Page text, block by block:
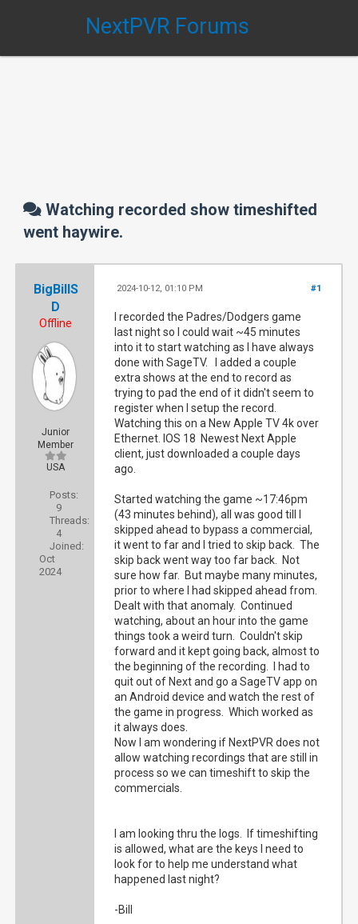
NextPVR Forums
Watching recorded show timeshifted
went haywire.
BigBillS
D
Offline
Junior
Member
USA
Posts:
9
Threads:
4
Joined:
Oct
2024
#1
2024-10-12, 01:10 PM
I recorded the Padres/Dodgers game
last night so I could wait ~45 minutes
into it to start watching as I have always
done with SageTV. I added a couple
extra shows at the end to record as
trying to pad the end of it didn't seem to
register when I setup the record.
Watching this on a New Apple TV 4k over
Ethernet. IOS 18 Newest Next Apple
client, just downloaded a couple days
ago.
Started watching the game ~17:46pm
(43 minutes behind), all was good till I
skipped ahead to bypass a commercial,
it went to far and I tried to skip back. The
skip back went way too far back. Not
sure how far. But maybe many minutes,
prior to where I had skipped ahead from.
Dealt with that anomaly. Continued
watching, about an hour into the game
things took a weird turn. Couldn't skip
forward and it kept going back, almost to
the beginning of the recording. I had to
quit out of Next and go a SageTV app on
an Android device and watch the rest of
the game in progress. Which worked as
it always does.
Now I am wondering if NextPVR does not
allow watching recordings that are still in
process so we can timeshift to skip the
commercials.
I am looking thru the logs. If timeshifting
is allowed, what are the keys I need to
look for to help me understand what
happened last night?
-Bill